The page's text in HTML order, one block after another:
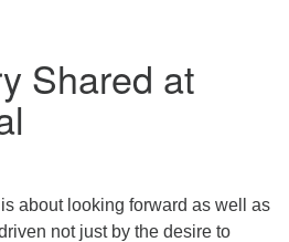
Shared at
about looking forward as well as
not just by the desire to